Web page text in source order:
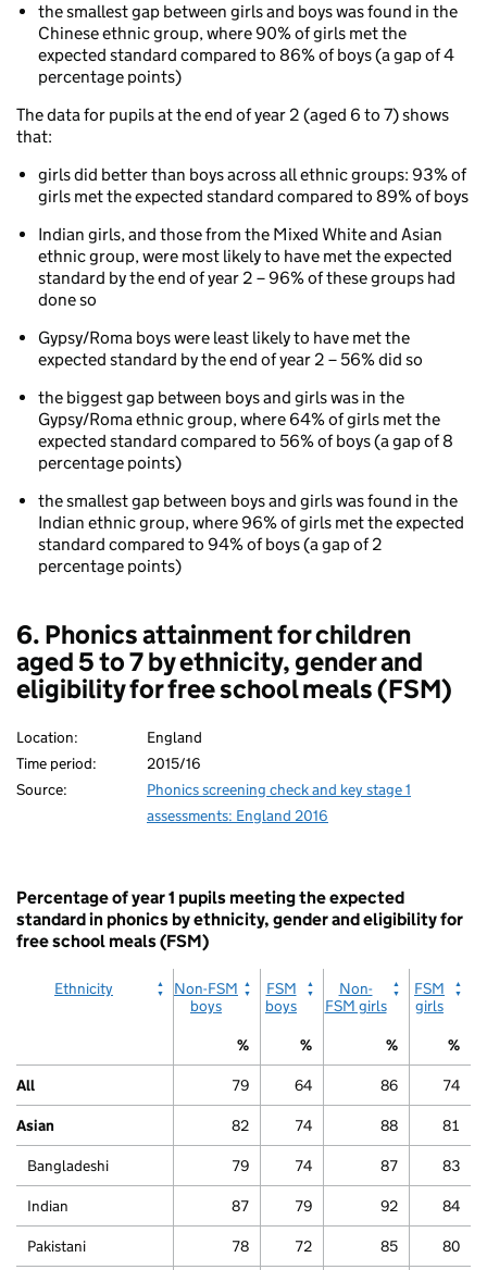
for
children
aged
to
7
by
ethnicity
and
gender
the smallest gap between girls and boys was found in the
Chinese ethnic group, where 90% of girls met the
expected standard compared to 86% of boys (a gap of 4
percentage points)
The data for pupils at the end of year 2 (aged 6 to 7) shows
that:
girls did better than boys across all ethnic groups: 93% of
girls met the expected standard compared to 89% of boys
Indian girls, and those from the Mixed White and Asian
ethnic group, were most likely to have met the expected
standard by the end of year 2 – 96% of these groups had
done so
Gypsy/Roma boys were least likely to have met the
expected standard by the end of year 2 – 56% did so
the biggest gap between boys and girls was in the
Gypsy/Roma ethnic group, where 64% of girls met the
expected standard compared to 56% of boys (a gap of 8
percentage points)
the smallest gap between boys and girls was found in the
Indian ethnic group, where 96% of girls met the expected
standard compared to 94% of boys (a gap of 2
percentage points)
6. Phonics attainment for children
aged 5 to 7 by ethnicity, gender and
eligibility for free school meals (FSM)
Location:
England
Time period:
2015/16
Source:
Phonics screening check and key stage 1
assessments: England 2016
Percentage of year 1 pupils meeting the expected
standard in phonics by ethnicity, gender and eligibility for
free school meals (FSM)
Ethnicity
Non-FSM
boys
FSM
boys
Non-
FSM girls
FSM
girls
%
% % %
All 79 64 86 74
Asian 82 74 88 81
Bangladeshi 79 74 87 83
Indian 87 79 92 84
Pakistani 78 72 85 80